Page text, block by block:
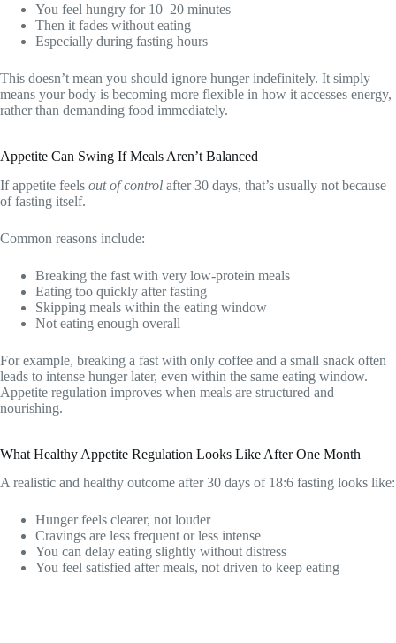
You feel hungry for 10–20 minutes
Then it fades without eating
Especially during fasting hours
This doesn’t mean you should ignore hunger indefinitely. It simply
means your body is becoming more flexible in how it accesses energy,
rather than demanding food immediately.
Appetite Can Swing If Meals Aren’t Balanced
If appetite feels out of control after 30 days, that’s usually not because
of fasting itself.
Common reasons include:
Breaking the fast with very low-protein meals
Eating too quickly after fasting
Skipping meals within the eating window
Not eating enough overall
For example, breaking a fast with only coffee and a small snack often
leads to intense hunger later, even within the same eating window.
Appetite regulation improves when meals are structured and
nourishing.
What Healthy Appetite Regulation Looks Like After One Month
A realistic and healthy outcome after 30 days of 18:6 fasting looks like:
Hunger feels clearer, not louder
Cravings are less frequent or less intense
You can delay eating slightly without distress
You feel satisfied after meals, not driven to keep eating